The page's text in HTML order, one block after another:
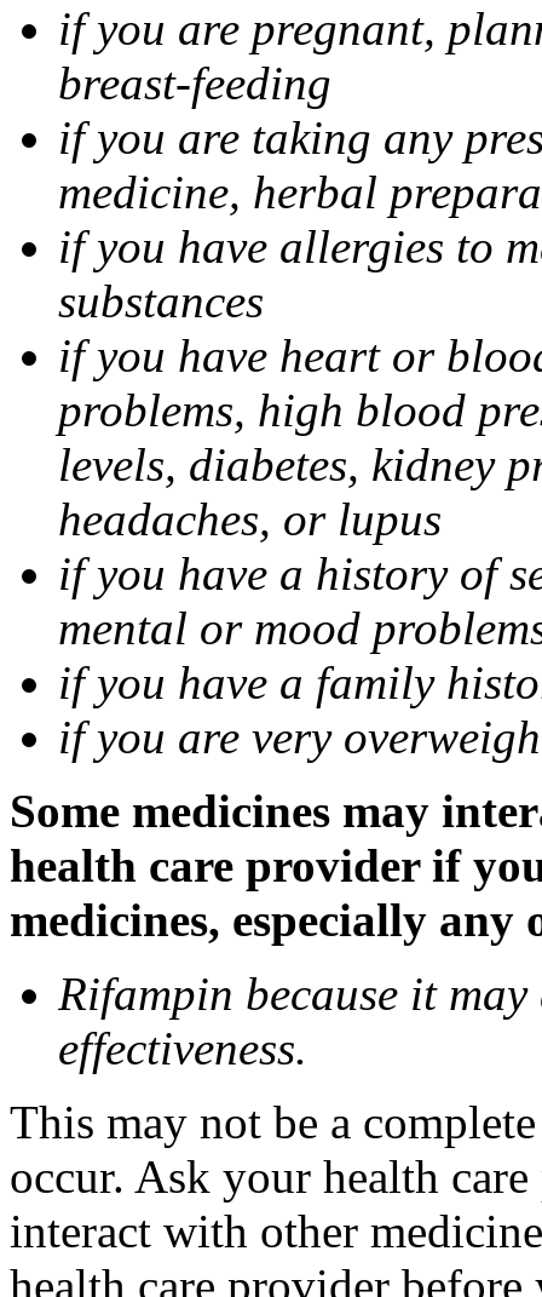
if you are pregnant,
breast-feeding
if you are taking any
medicine, herbal
if you have allergies to
substances
if you have heart or
problems, high blood
levels, diabetes, kidney
headaches, or lupus
if you have a history of
mental or mood
if you have a family
if you are very
Some medicines may
health care provider if
medicines, especially
Rifampin because it may
effectiveness.
This may not be a
occur. Ask your health
interact with other
health care provider